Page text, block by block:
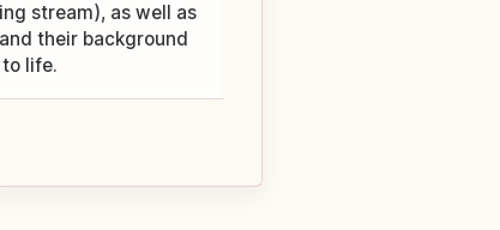
stream), as well as
their background
life.